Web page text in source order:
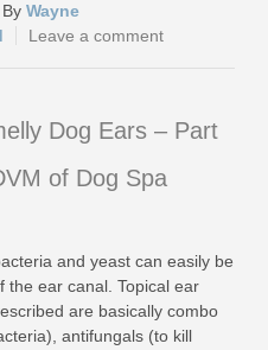
Wayne
Leave a comment
Dog Ears – Part
of Dog Spa
and yeast can easily be
the ear canal. Topical ear
are basically combo
antifungals (to kill